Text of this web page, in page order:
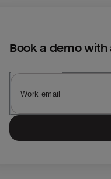
Book a demo